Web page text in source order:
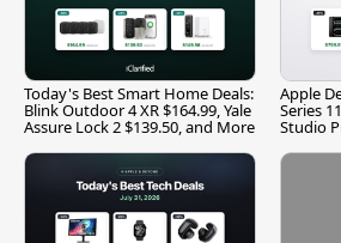
Today's Best Smart Home Deals:
Blink Outdoor 4 XR $164.99, Yale
Assure Lock 2 $139.50, and More
Apple
Series
Studio